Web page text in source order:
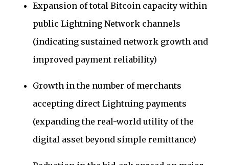
Expansion of total Bitcoin capacity within
public Lightning Network channels
(indicating sustained network growth and
improved payment reliability)
Growth in the number of merchants
accepting direct Lightning payments
(expanding the real-world utility of the
digital asset beyond simple remittance)